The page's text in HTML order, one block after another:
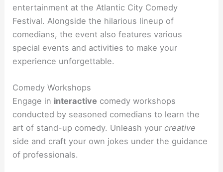
entertainment at the Atlantic City Comedy
Festival. Alongside the hilarious lineup of
comedians, the event also features various
special events and activities to make your
experience unforgettable.
Comedy Workshops
Engage in interactive comedy workshops
conducted by seasoned comedians to learn the
art of stand-up comedy. Unleash yourcreative
side and craft your own jokes under the guidance
of professionals.